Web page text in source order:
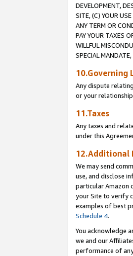
DEVELOPMENT,
SITE, (C) YOUR
ANY TERM OR
PAY YOUR TAXES
WILLFUL
SPECIAL
10.Governing
Any dispute
or your
11.Taxes
Any taxes and
under this
12.Additional
We may send
use, and disclose
particular Amazon
your Site to verify
examples of best
Schedule 4.
You acknowledge
we and our
performance of